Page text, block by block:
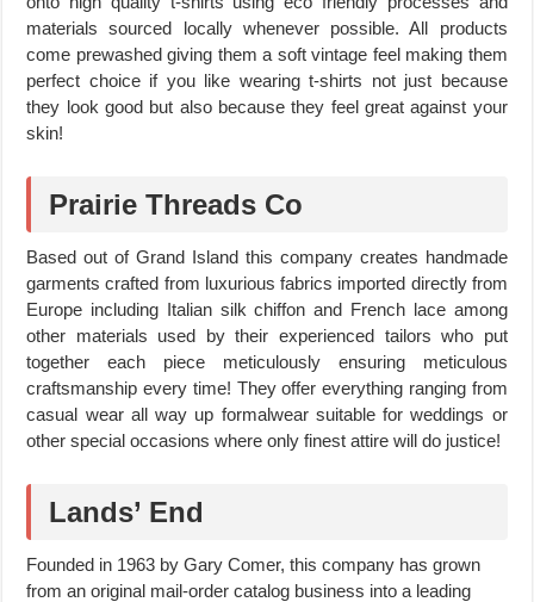
materials sourced locally whenever possible. All products
come prewashed giving them a soft vintage feel making them
perfect choice if you like wearing t-shirts not just because
they look good but also because they feel great against your
skin!
Prairie Threads Co
Based out of Grand Island this company creates handmade
garments crafted from luxurious fabrics imported directly from
Europe including Italian silk chiffon and French lace among
other materials used by their experienced tailors who put
together each piece meticulously ensuring meticulous
craftsmanship every time! They offer everything ranging from
casual wear all way up formalwear suitable for weddings or
other special occasions where only finest attire will do justice!
Lands’ End
Founded in 1963 by Gary Comer, this company has grown
from an original mail-order catalog business into a leading